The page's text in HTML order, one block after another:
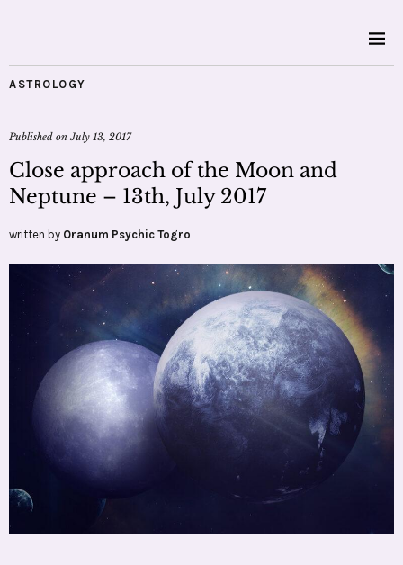
ASTROLOGY
Published onJuly 13, 2017
Close approach of the Moon and
Neptune – 13th, July 2017
written by Oranum Psychic Togro